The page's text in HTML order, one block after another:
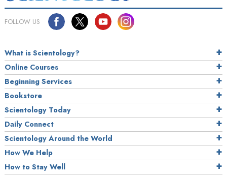
FOLLOW US
What is Scientology?
Online Courses
Beginning Services
Bookstore
Scientology Today
Daily Connect
Scientology Around the World
How We Help
How to Stay Well